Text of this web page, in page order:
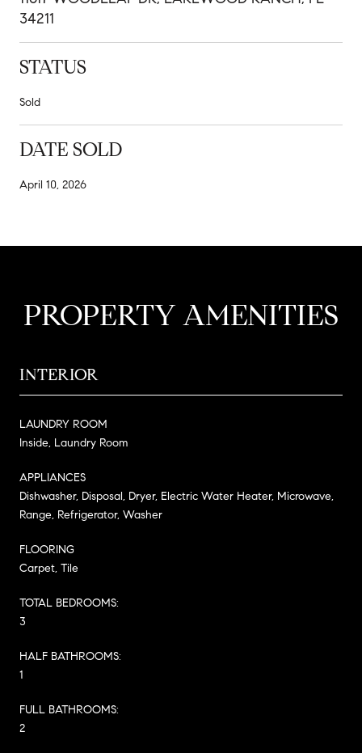
34211
STATUS
Sold
DATE SOLD
April 10, 2026
PROPERTY AMENITIES
INTERIOR
LAUNDRY ROOM
Inside, Laundry Room
APPLIANCES
Dishwasher, Disposal, Dryer, Electric Water Heater, Microwave,
Range, Refrigerator, Washer
FLOORING
Carpet, Tile
TOTAL BEDROOMS:
3
HALF BATHROOMS:
1
FULL BATHROOMS:
2